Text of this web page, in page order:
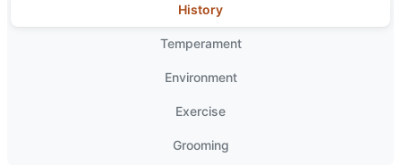
History
Temperament
Environment
Exercise
Grooming